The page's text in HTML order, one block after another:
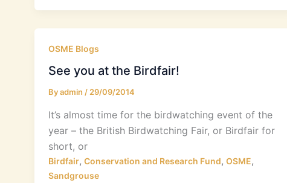
OSME Blogs
See you at the Birdfair!
Byadmin /29/09/2014
It’s almost time for the birdwatching event of the
year – the British Birdwatching Fair, or Birdfair for
short, or
Birdfair, Conservation and Research Fund, OSME,
Sandgrouse